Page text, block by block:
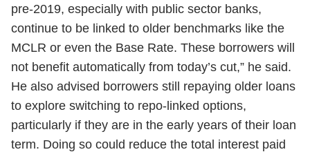
pre-2019, especially with public sector banks,
continue to be linked to older benchmarks like the
MCLR or even the Base Rate. These borrowers will
not benefit automatically from today’s cut,” he said.
He also advised borrowers still repaying older loans
to explore switching to repo-linked options,
particularly if they are in the early years of their loan
term. Doing so could reduce the total interest paid